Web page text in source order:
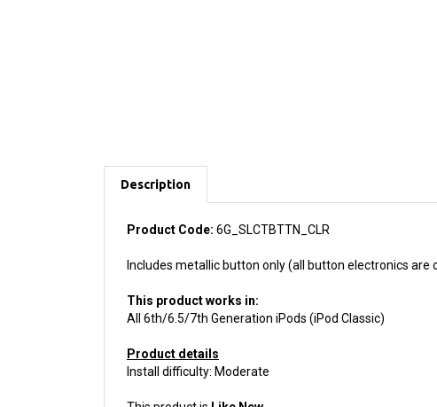
Description
All 6th/6.5/7th Generation iPods (iPod Classic)
Install difficulty: Moderate